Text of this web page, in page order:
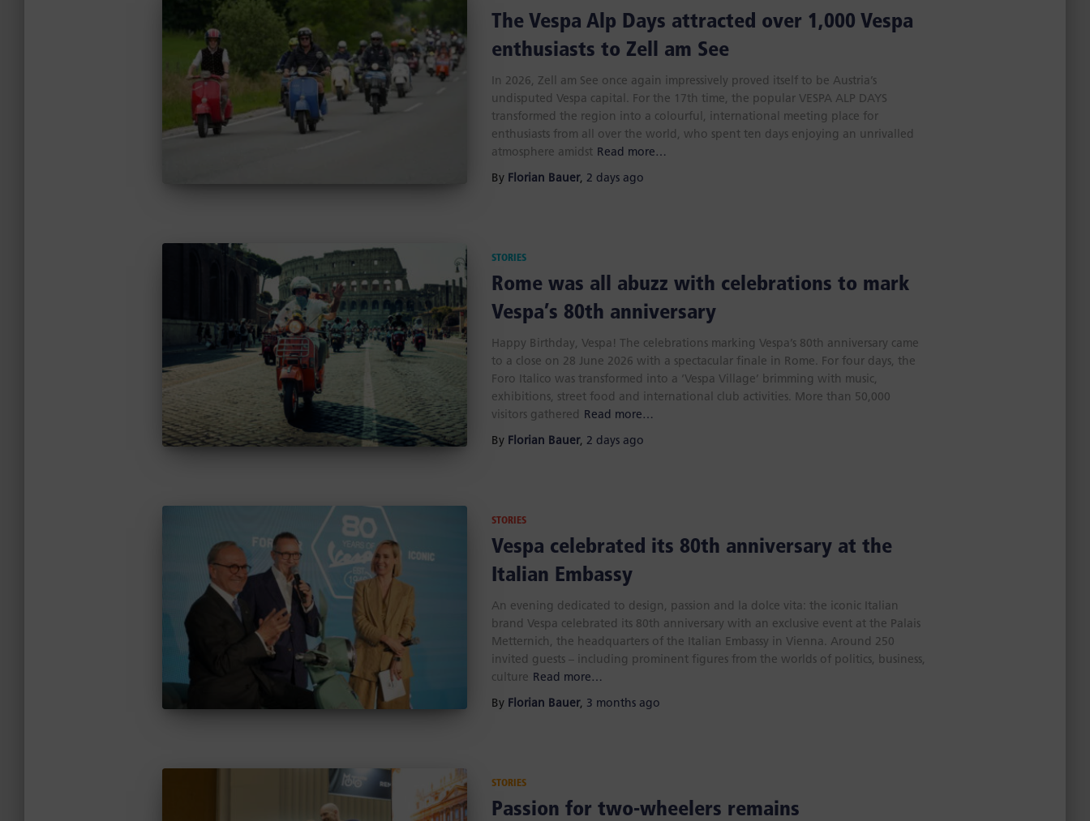
The Vespa Alp Days attracted over 1,000 Vespa
enthusiasts to Zell am See
In 2026, Zell am See once again impressively proved itself to be Austria’s
undisputed Vespa capital. For the 17th time, the popular VESPA ALP DAYS
transformed the region into a colourful, international meeting place for
enthusiasts from all over the world, who spent ten days enjoying an unrivalled
atmosphere amidst Read more…
By Florian Bauer, 2 daysago
STORIES
Rome was all abuzz with celebrations to mark
Vespa’s 80th anniversary
Happy Birthday, Vespa! The celebrations marking Vespa’s 80th anniversary came
to a close on 28 June 2026 with a spectacular finale in Rome. For four days, the
Foro Italico was transformed into a ‘Vespa Village’ brimming with music,
exhibitions, street food and international club activities. More than 50,000
visitors gathered Read more…
By Florian Bauer, 2 daysago
STORIES
Vespa celebrated its 80th anniversary at the
Italian Embassy
An evening dedicated to design, passion and la dolce vita: the iconic Italian
brand Vespa celebrated its 80th anniversary with an exclusive event at the Palais
Metternich, the headquarters of the Italian Embassy in Vienna. Around 250
invited guests – including prominent figures from the worlds of politics, business,
culture Read more…
By Florian Bauer, 3 monthsago
STORIES
Passion for two-wheelers remains